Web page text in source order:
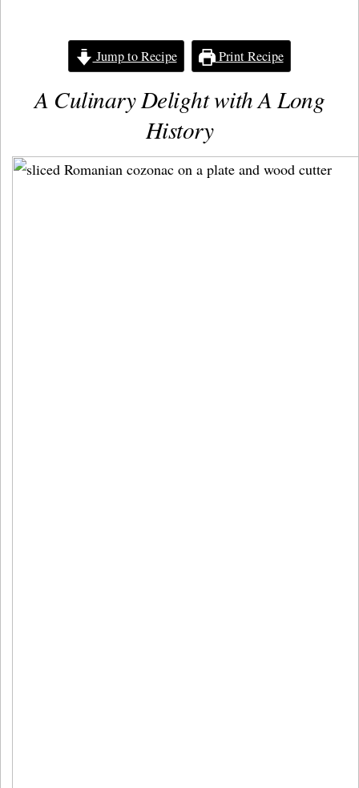
Jump to Recipe Print Recipe
A Culinary Delight with A Long
History